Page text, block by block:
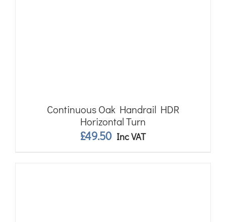
Continuous Oak Handrail HDR
Horizontal Turn
£49.50 Inc VAT